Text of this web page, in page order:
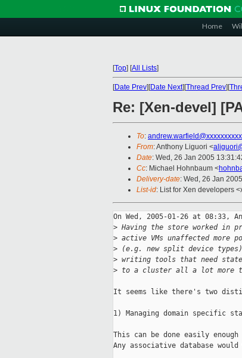
Home
[Top] [All Lists]
[Date Prev][Date Next][Thread Prev][
Re: [Xen-devel]
To:
From: Anthony Liguori <
Date: Wed, 26 Jan 2005
Cc: Michael Hohnbaum <
Delivery-date: Wed, 26 Jan
List-id: List for Xen developers
On Wed, 2005-01-26 at 08:33,
> Having the store worked in
> active VMs unaffected more
> (e.g. new split device
> writing tools that need
> to a cluster all a lot more
It seems like there's two
1) Managing domain specific
This can be done easily
Any associative database